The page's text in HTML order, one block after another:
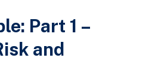
Part 1 –
and